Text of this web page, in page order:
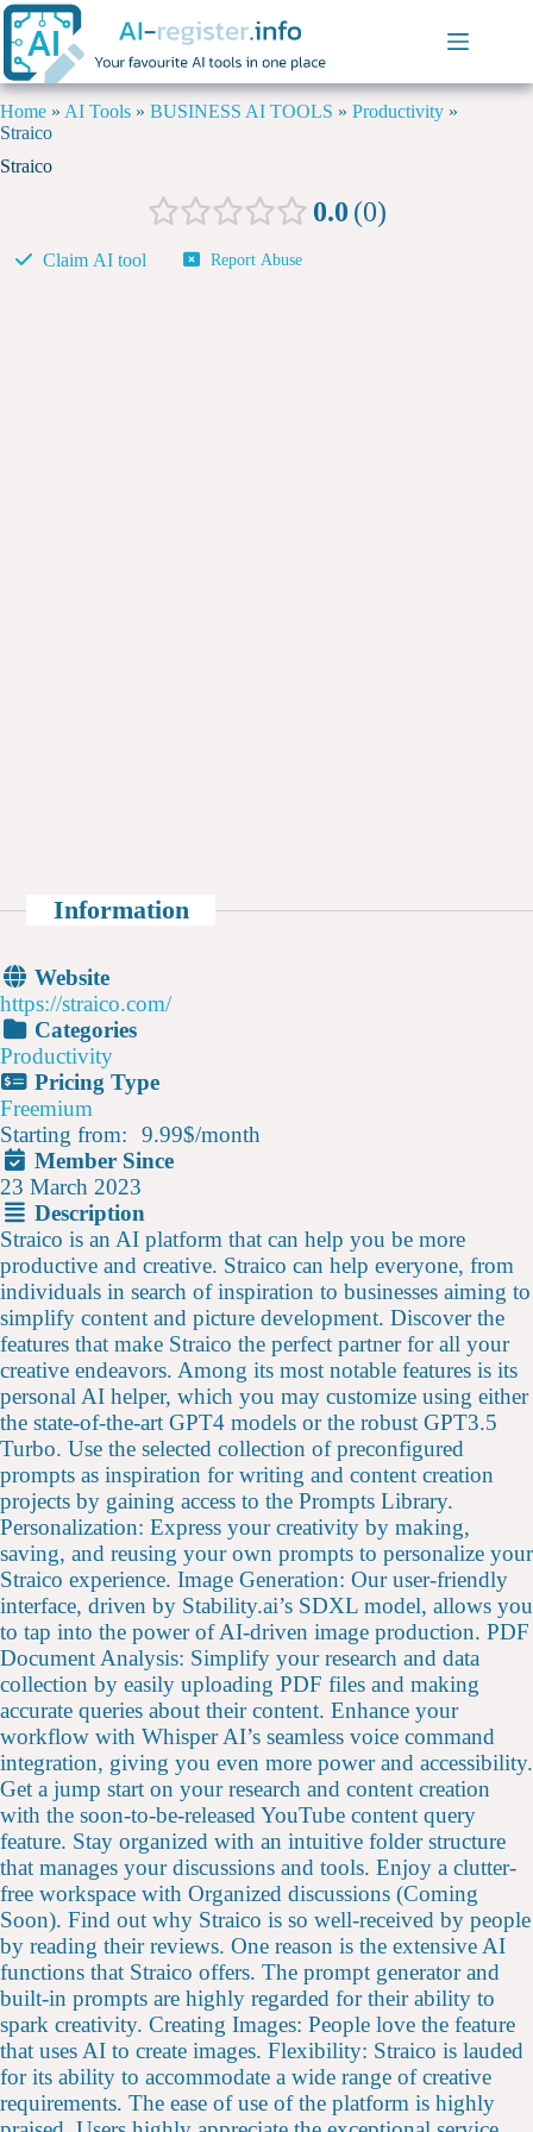
Home » AI Tools » BUSINESS AI TOOLS » Productivity »
Straico
Straico
0.0 0
Claim AI tool Report Abuse
Information
Website
https://straico.com/
Categories
Productivity
Pricing Type
Freemium
Starting from:
9.99$/month
Member Since
23 March 2023
Description
Straico is an AI platform that can help you be more
productive and creative. Straico can help everyone, from
individuals in search of inspiration to businesses aiming to
simplify content and picture development. Discover the
features that make Straico the perfect partner for all your
creative endeavors. Among its most notable features is its
personal AI helper, which you may customize using either
the state-of-the-art GPT4 models or the robust GPT3.5
Turbo. Use the selected collection of preconfigured
prompts as inspiration for writing and content creation
projects by gaining access to the Prompts Library.
Personalization: Express your creativity by making,
saving, and reusing your own prompts to personalize your
Straico experience. Image Generation: Our user-friendly
interface, driven by Stability.ai’s SDXL model, allows you
to tap into the power of AI-driven image production. PDF
Document Analysis: Simplify your research and data
collection by easily uploading PDF files and making
accurate queries about their content. Enhance your
workflow with Whisper AI’s seamless voice command
integration, giving you even more power and accessibility.
Get a jump start on your research and content creation
with the soon-to-be-released YouTube content query
feature. Stay organized with an intuitive folder structure
that manages your discussions and tools. Enjoy a clutter-
free workspace with Organized discussions (Coming
Soon). Find out why Straico is so well-received by people
by reading their reviews. One reason is the extensive AI
functions that Straico offers. The prompt generator and
built-in prompts are highly regarded for their ability to
spark creativity. Creating Images: People love the feature
that uses AI to create images. Flexibility: Straico is lauded
for its ability to accommodate a wide range of creative
requirements. The ease of use of the platform is highly